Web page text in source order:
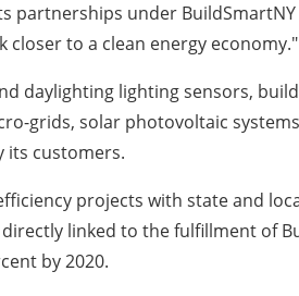
partnerships under
to a clean energy economy."
daylighting lighting sensors,
grids, solar photovoltaic
its customers.
projects with state and
linked to the fulfillment of
by 2020.